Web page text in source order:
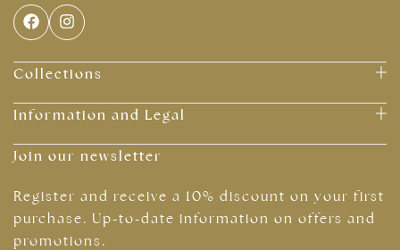
Collections
Information and Legal
Join our newsletter
Register and receive a 10% discount on your first
purchase. Up-to-date information on offers and
promotions.